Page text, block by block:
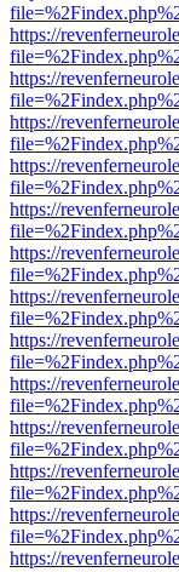
https://
https://
https://
https://
https://
https://
https://
https://
https://
https://
https://
https://
https://